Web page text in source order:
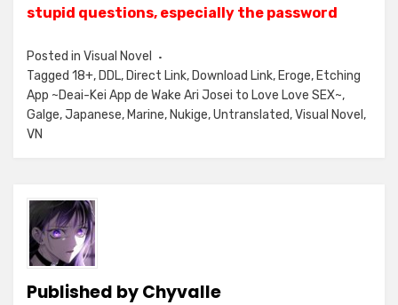
stupid questions, especially the password
Posted in Visual Novel
Tagged 18+, DDL, Direct Link, Download Link, Eroge, Etching
App ~Deai-Kei App de Wake Ari Josei to Love Love SEX~,
Galge,Japanese, Marine, Nukige,Untranslated,Visual Novel ,
VN
Published byChyvalle